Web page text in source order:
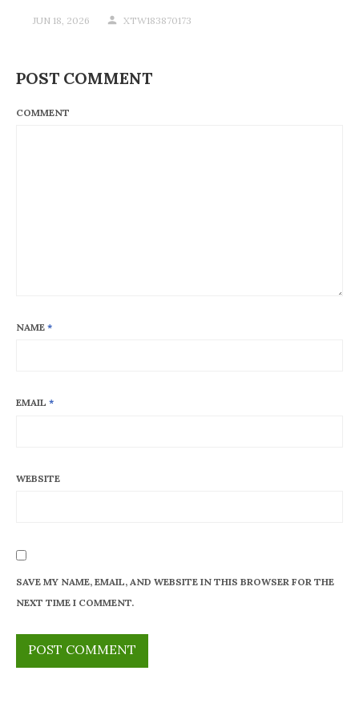
JUN 18, 2026 XTW183870173
POST COMMENT
COMMENT
NAME *
EMAIL *
WEBSITE
SAVE MY NAME, EMAIL, AND WEBSITE IN THIS BROWSER FOR THE
NEXT TIME I COMMENT.